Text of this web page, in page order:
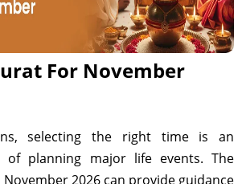
For November
selecting the right time is an
of planning major life events. The
2026 can provide guidance